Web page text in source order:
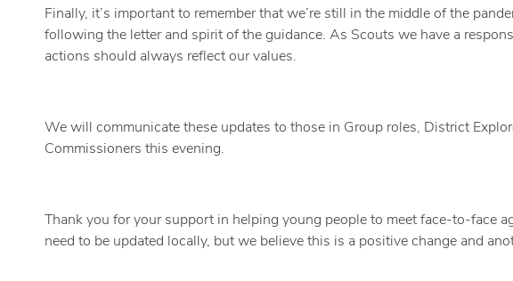
Finally, it’s important to remember that we’re still in the middle of the
following the letter and spirit of the guidance. As Scouts we have a
actions should always reflect our values.
We will communicate these updates to those in Group roles, District
Commissioners this evening.
Thank you for your support in helping young people to meet face-to-face
need to be updated locally, but we believe this is a positive change and